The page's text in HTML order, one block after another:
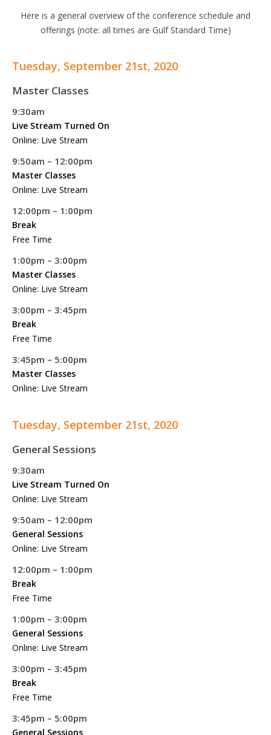
Here is a general overview of the conference schedule and
offerings (note: all times are Gulf Standard Time)
Tuesday, September 21st, 2020
Master Classes
9:30am
Live Stream Turned On
Online: Live Stream
9:50am – 12:00pm
Master Classes
Online: Live Stream
12:00pm – 1:00pm
Break
Free Time
1:00pm – 3:00pm
Master Classes
Online: Live Stream
3:00pm – 3:45pm
Break
Free Time
3:45pm – 5:00pm
Master Classes
Online: Live Stream
Tuesday, September 21st, 2020
General Sessions
9:30am
Live Stream Turned On
Online: Live Stream
9:50am – 12:00pm
General Sessions
Online: Live Stream
12:00pm – 1:00pm
Break
Free Time
1:00pm – 3:00pm
General Sessions
Online: Live Stream
3:00pm – 3:45pm
Break
Free Time
3:45pm – 5:00pm
General Sessions